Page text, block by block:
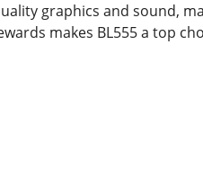
graphics and sound,
makes BL555 a top